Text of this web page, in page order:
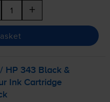
+
HP 343 Black &
Ink Cartridge